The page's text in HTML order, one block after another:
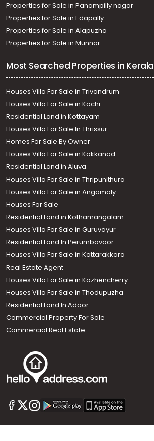
Call us
+91 9747 000 857
Properties for Sale in Panampilly nagar
Properties for Sale in Edapally
Properties for Sale in Alapuzha
Properties for Sale in Munnar
Most Searched Properties in Kerala
Houses Villa For Sale in Trivandrum
Houses Villa For Sale in Kochi
Residential Land in Kottayam
Houses Villa For Sale In Thrissur
Homes For Sale By Owner
Houses Villa For Sale in Kakkanad
Residential Land in Aluva
Houses Villa For Sale in Thripunithura
Houses Villa For Sale in Angamaly
Houses For Sale
Residential Land in Kothamangalam
Houses Villa For Sale in Guruvayur
Residential Land In Perumbavoor
Houses Villa For Sale in Kottarakkara
Real Estate Agent
Houses Villa For Sale in Kozhencherry
Houses Villa For Sale in Thodupuzha
Residential Land In Adoor
Commercial Property For Sale
Commercial Real Estate